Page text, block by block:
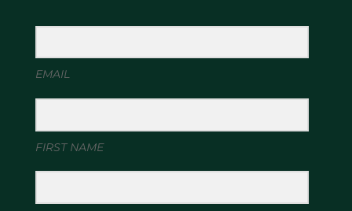
EMAIL
FIRST NAME